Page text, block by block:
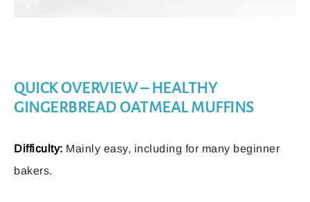
QUICK OVERVIEW – HEALTHY
GINGERBREAD OATMEAL MUFFINS
Difficulty: Mainly easy, including for many beginner
bakers.